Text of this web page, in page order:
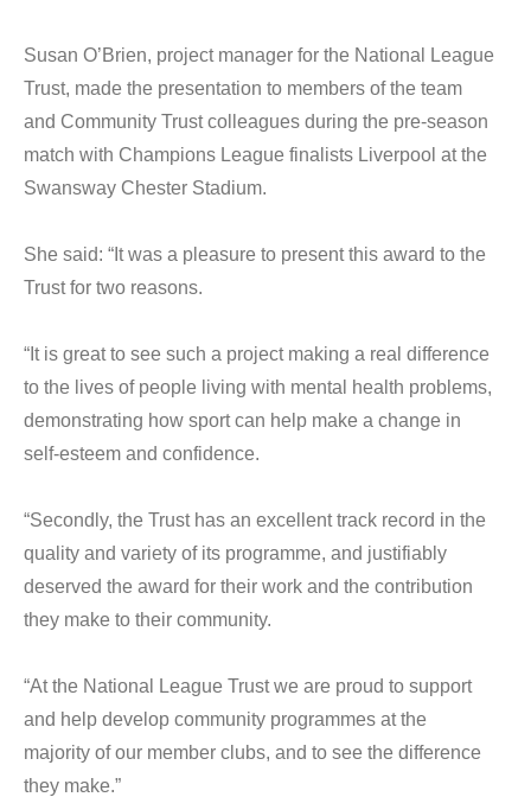
Susan O’Brien, project manager for the National League
Trust, made the presentation to members of the team
and Community Trust colleagues during the pre-season
match with Champions League finalists Liverpool at the
Swansway Chester Stadium.
She said: “It was a pleasure to present this award to the
Trust for two reasons.
“It is great to see such a project making a real difference
to the lives of people living with mental health problems,
demonstrating how sport can help make a change in
self-esteem and confidence.
“Secondly, the Trust has an excellent track record in the
quality and variety of its programme, and justifiably
deserved the award for their work and the contribution
they make to their community.
“At the National League Trust we are proud to support
and help develop community programmes at the
majority of our member clubs, and to see the difference
they make.”